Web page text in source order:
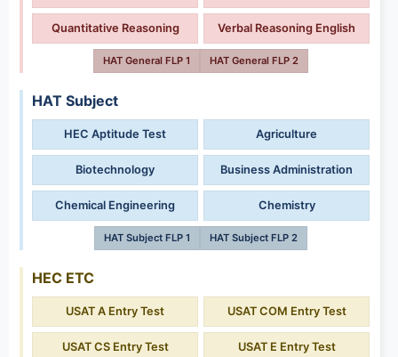
Quantitative Reasoning Verbal Reasoning English
HAT General FLP 1 HAT General FLP 2
HAT Subject
HEC Aptitude Test Agriculture
Biotechnology Business Administration
Chemical Engineering Chemistry
HAT Subject FLP 1 HAT Subject FLP 2
HEC ETC
USAT A Entry Test USAT COM Entry Test
USAT CS Entry Test USAT E Entry Test